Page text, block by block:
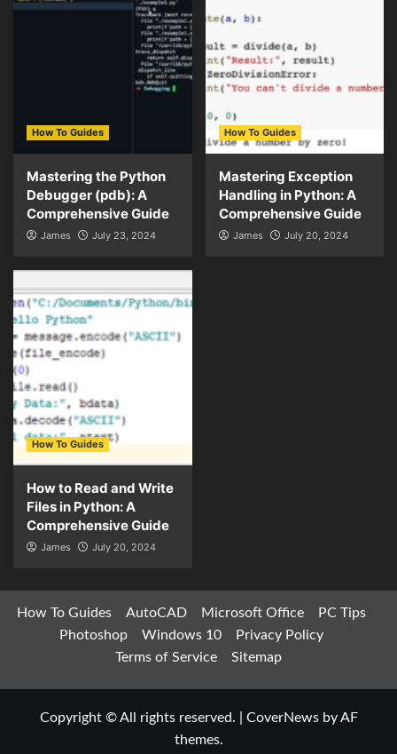
How To Guides
Mastering the Python
Debugger (pdb): A
Comprehensive Guide
James July 23, 2024
How To Guides
Mastering Exception
Handling in Python: A
Comprehensive Guide
James July 20, 2024
How To Guides
How to Read and Write
Files in Python: A
Comprehensive Guide
James July 20, 2024
How To Guides AutoCAD Microsoft Office
PC Tips
Photoshop
Windows 10
Privacy Policy
Terms of Service
Sitemap
Copyright © All rights reserved. CoverNewsby AF
themes.